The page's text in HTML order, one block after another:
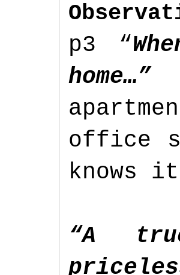
p3 “
office
knows
“A